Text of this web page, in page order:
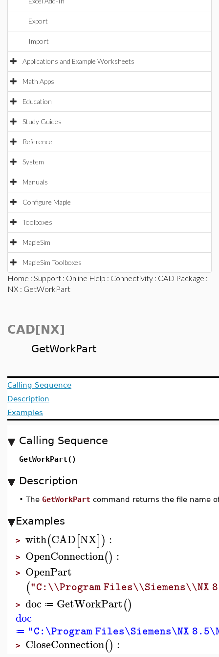
Export
Import
Applications and Example Worksheets
Math Apps
Education
Study Guides
Reference
System
Manuals
Configure Maple
Toolboxes
MapleSim
MapleSim Toolboxes
Home : Support : Online Help : Connectivity : CAD Package :
NX : GetWorkPart
CAD[NX]
GetWorkPart
Calling Sequence
Description
Examples
Calling Sequence
GetWorkPart()
Description
• The GetWorkPart command returns the file name
Examples
> with(CAD[NX]) :
> OpenConnection() :
> OpenPart
("C:\\Program Files\\Siemens\\NX
> doc ≔ GetWorkPart()
doc
≔ "C:\Program Files\Siemens\NX
> CloseConnection() :